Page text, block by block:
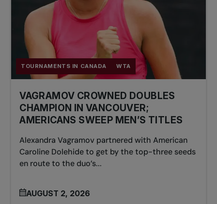
TOURNAMENTS IN CANADA WTA
VAGRAMOV CROWNED DOUBLES
CHAMPION IN VANCOUVER;
AMERICANS SWEEP MEN’S TITLES
Alexandra Vagramov partnered with American
Caroline Dolehide to get by the top-three seeds
en route to the duo’s...
AUGUST 2, 2026